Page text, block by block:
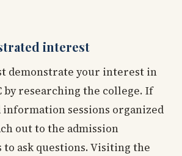
interest
demonstrate your interest in
by researching the college. If
information sessions organized
out to the admission
ask questions. Visiting the